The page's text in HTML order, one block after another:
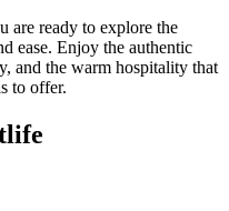
are ready to explore the
ease. Enjoy the authentic
and the warm hospitality that
to offer.